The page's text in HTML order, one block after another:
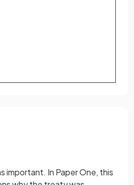
important. In Paper One, this